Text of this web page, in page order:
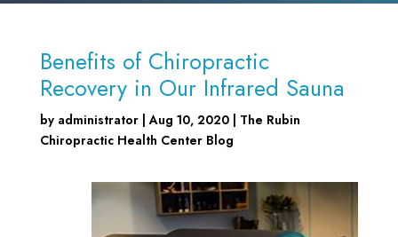
Benefits of Chiropractic
Recovery in Our Infrared Sauna
by administrator|Aug 10, 2020| The Rubin
Chiropractic Health Center Blog